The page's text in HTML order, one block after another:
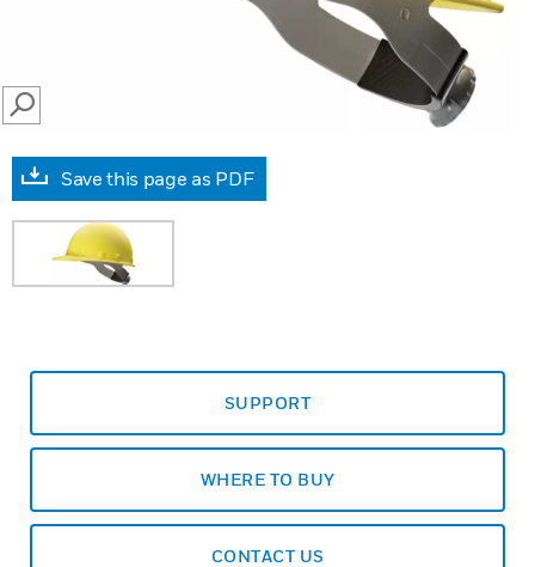
SEARCH
Save this page as PDF
SUPPORT
WHERE TO BUY
CONTACT US